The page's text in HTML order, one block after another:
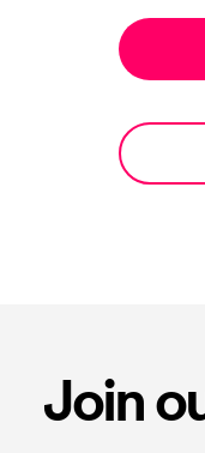
Join